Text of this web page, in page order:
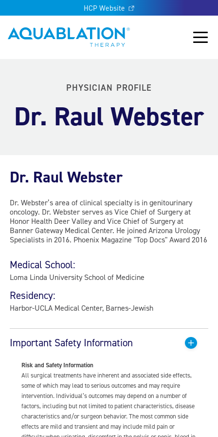
HCP Website
Aquablation® UK
Main
PHYSICIAN PROFILE
Dr. Raul Webster
Dr. Raul Webster
Dr. Webster’s area of clinical specialty is in genitourinary
oncology. Dr. Webster serves as Vice Chief of Surgery at
Honor Health Deer Valley and Vice Chief of Surgery at
Banner Gateway Medical Center. He joined Arizona Urology
Specialists in 2016. Phoenix Magazine "Top Docs" Award 2016
Medical School:
Loma Linda University School of Medicine
Residency:
Harbor-UCLA Medical Center, Barnes-Jewish
Important Safety Information
Risk and Safety Information
All surgical treatments have inherent and associated side effects,
some of which may lead to serious outcomes and may require
intervention. Individual’s outcomes may depend on a number of
factors, including but not limited to patient characteristics, disease
characteristics and/or surgeon behavior. The most common side
effects are mild and transient and may include mild pain or